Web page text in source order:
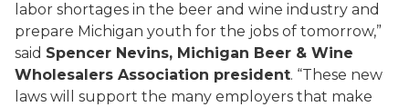
labor shortages in the beer and wine industry and
prepare Michigan youth for the jobs of tomorrow,”
said Spencer Nevins, Michigan Beer & Wine
Wholesalers Association president. “These new
laws will support the many employers that make